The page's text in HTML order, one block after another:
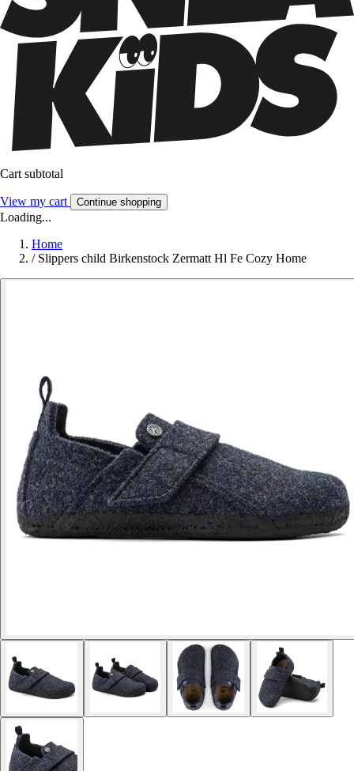
Cart subtotal
View my cart Continue shopping
Loading...
Home
/ Slippers child Birkenstock Zermatt Hl Fe Cozy Home